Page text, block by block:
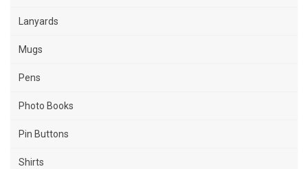
Lanyards
Mugs
Pens
Photo Books
Pin Buttons
Shirts